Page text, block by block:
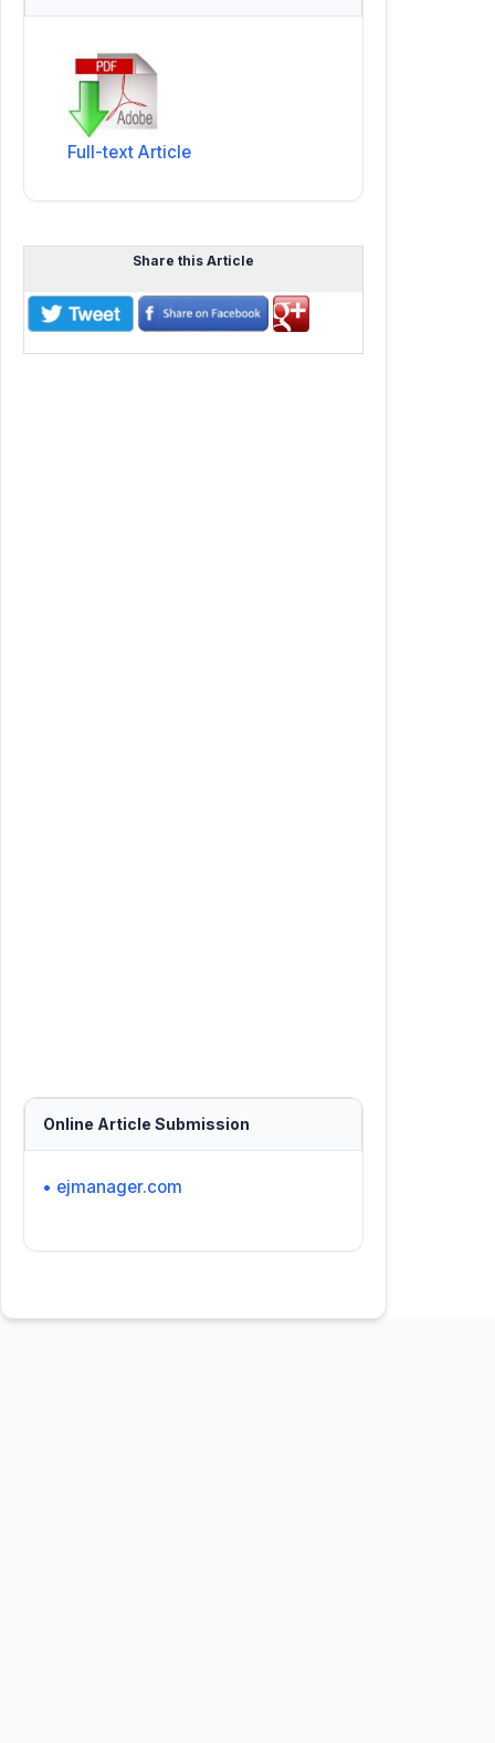
Full-text Article
Share this Article
Online Article Submission
• ejmanager.com